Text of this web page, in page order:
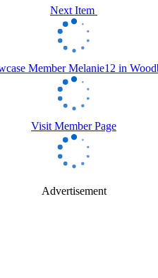
Next Item
Visit Member Page
Advertisement